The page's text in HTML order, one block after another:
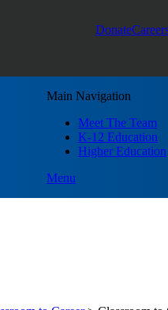
Donate
Main Navigation
Meet The Team
K-12 Education
Higher Education
Menu